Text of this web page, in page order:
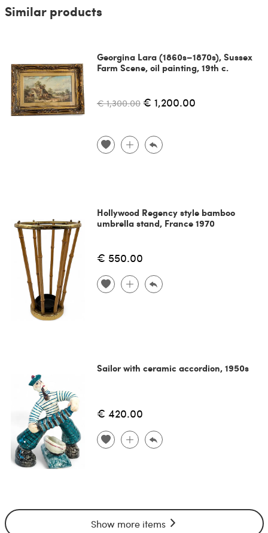
Similar products
Georgina Lara (1860s–1870s), Sussex
Farm Scene, oil painting, 19th c.
€ 1,300.00 € 1,200.00
Hollywood Regency style bamboo
umbrella stand, France 1970
€ 550.00
Sailor with ceramic accordion, 1950s
€ 420.00
Show more items